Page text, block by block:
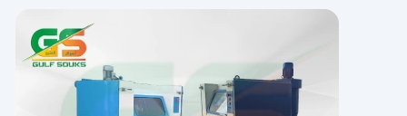
pressure of compressed air is 35 CFM & 6-7
kg/cm2.